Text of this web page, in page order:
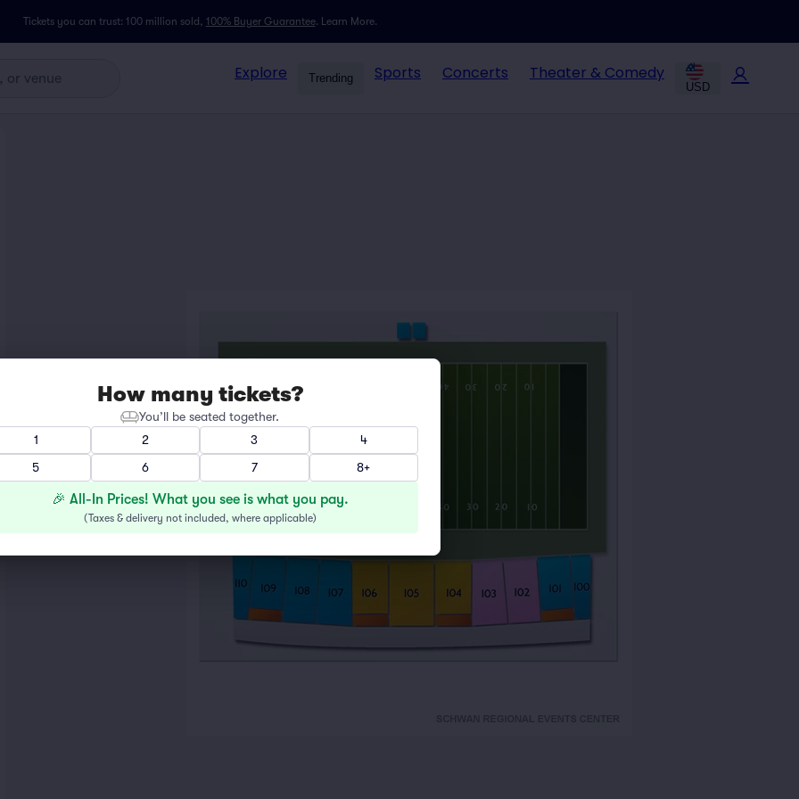
Tickets you can trust: 100 million sold, 100% Buyer Guarantee. Learn More.
Explore Trending Sports Concerts Theater & Comedy
USD
How many tickets?
You’ll be seated together.
1
2 3
4
5
6 7 8+
🎉 All-In Prices! What you see is what you pay.
(Taxes & delivery not included, where applicable)